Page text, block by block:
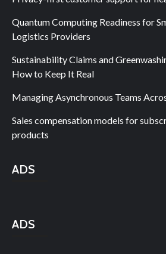
Quantum Computing Readiness for
Logistics Providers
Sustainability Claims and
How to Keep It Real
Managing Asynchronous Teams
Sales compensation models for
products
ADS
ADS